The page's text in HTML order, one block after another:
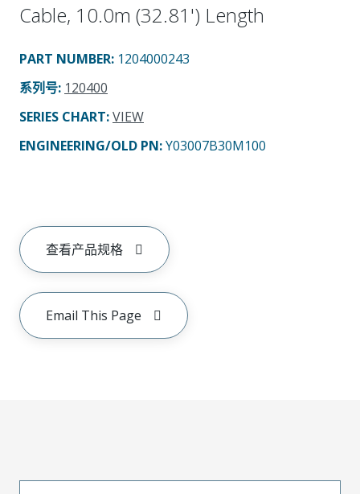
Cable, 10.0m (32.81') Length
PART NUMBER: 1204000243
系列号: 120400
SERIES CHART:VIEW
ENGINEERING/OLD PN:Y03007B30M100
查看产品规格
Email This Page